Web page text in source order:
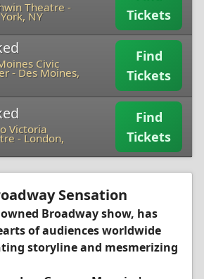
Theatre -
NY
Tickets
Civic
- Des Moines,
Find
Tickets
Victoria
-London,
Find
Tickets
Sensation
Broadway show, has
of audiences worldwide
storyline and mesmerizing